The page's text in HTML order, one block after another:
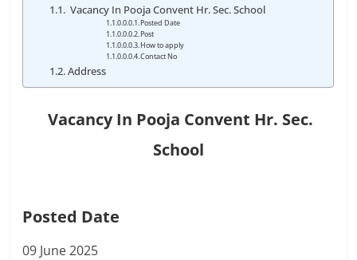
Vacancy In Pooja Convent Hr. Sec. School
Posted Date
Post
How to apply
Contact No
Address
Vacancy In Pooja Convent Hr. Sec.
School
Posted Date
09 June 2025